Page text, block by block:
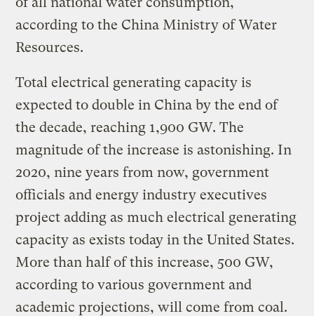
according to the China Ministry of Water
Resources.
Total electrical generating capacity is
expected to double in China by the end of
the decade, reaching 1,900 GW. The
magnitude of the increase is astonishing. In
2020, nine years from now, government
officials and energy industry executives
project adding as much electrical generating
capacity as exists today in the United States.
More than half of this increase, 500 GW,
according to various government and
academic projections, will come from coal.